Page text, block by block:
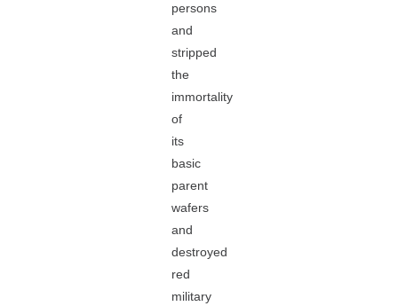
persons
and
stripped
the
immortality
of
its
basic
parent
wafers
and
destroyed
red
military